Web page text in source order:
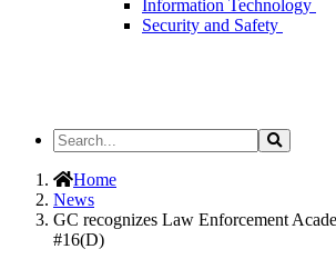
Information Technology
Security and Safety
Search
the
Site
Search
Home
News
GC recognizes Law Enforcement
#16(D)